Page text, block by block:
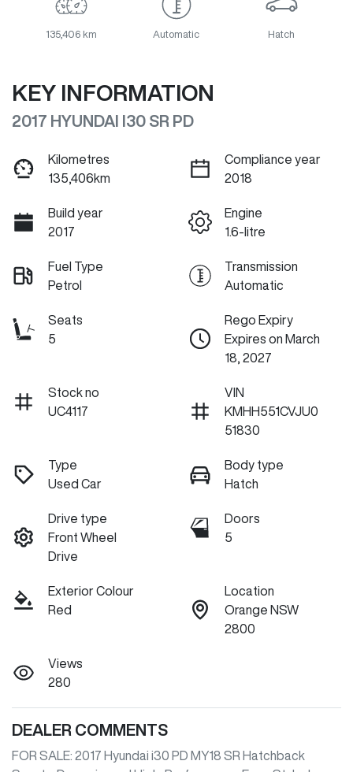
135,406 km Automatic Hatch
KEY INFORMATION
2017 HYUNDAI I30 SR PD
Kilometres
135,406km
Compliance year
2018
Build year
2017
Engine
1.6-litre
Fuel Type
Petrol
Transmission
Automatic
Seats
5
Rego Expiry
Expires on March
18, 2027
Stock no
UC4117
VIN
KMHH551CVJU0
51830
Type
Used Car
Body type
Hatch
Drive type
Front Wheel
Drive
Doors
5
Exterior Colour
Red
Location
Orange NSW
2800
Views
280
DEALER COMMENTS
FOR SALE: 2017 Hyundai i30 PD MY18 SR Hatchback